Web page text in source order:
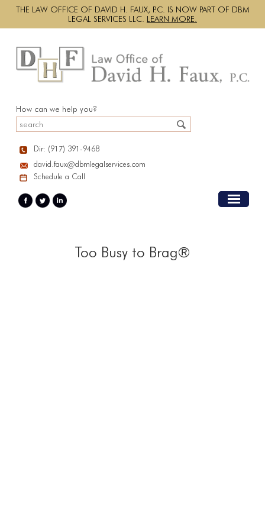
THE LAW OFFICE OF DAVID H. FAUX, P.C. IS NOW PART OF DBM
LEGAL SERVICES LLC. LEARN MORE.
How can we help you?
Dir: (917) 391-9468
david.faux@dbmlegalservices.com
Schedule a Call
Too Busy to Brag®